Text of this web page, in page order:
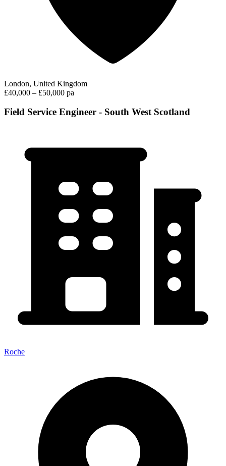
London, United Kingdom
£40,000 – £50,000 pa
Field Service Engineer - South West Scotland
Roche